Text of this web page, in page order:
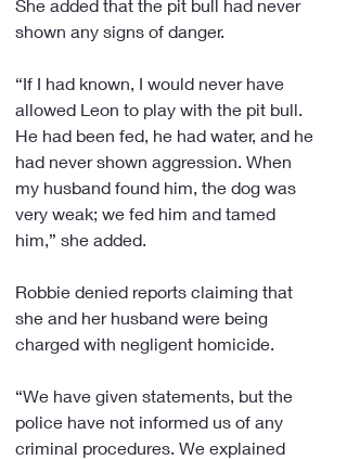
She added that the pit bull had never
shown any signs of danger.
“If I had known, I would never have
allowed Leon to play with the pit bull.
He had been fed, he had water, and he
had never shown aggression. When
my husband found him, the dog was
very weak; we fed him and tamed
him,” she added.
Robbie denied reports claiming that
she and her husband were being
charged with negligent homicide.
“We have given statements, but the
police have not informed us of any
criminal procedures. We explained